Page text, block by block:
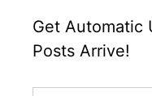
Get Automatic
Posts Arrive!